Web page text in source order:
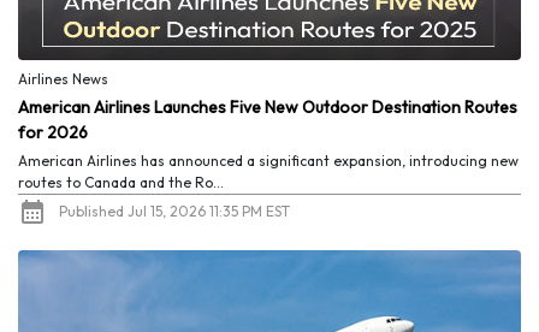
Airlines News
American Airlines Launches Five New Outdoor Destination Routes
for 2026
American Airlines has announced a significant expansion, introducing new
routes to Canada and the Ro...
Published Jul 15, 2026 11:35 PM EST